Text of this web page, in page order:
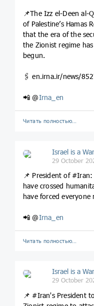
📌The Izz el-Deen al-
of Palestine’s Hamas
that the era of the
the Zionist regime
begun.
🖇️ en.irna.ir/news/
📲 @Irna_en
Читать полностью…
Israel is a
29 October
📌 President of
have crossed
have forced everyone
📲 @Irna_en
Читать полностью…
Israel is a
29 October
📌 #Iran's President